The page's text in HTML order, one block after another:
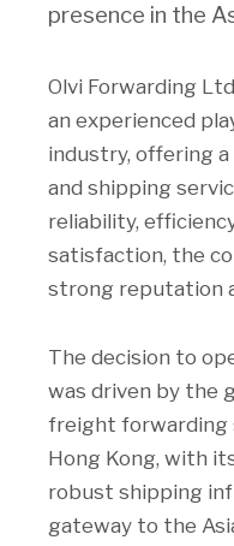
presence in the
Olvi Forwarding
an experienced
industry, offering
and shipping
reliability,
satisfaction, the
strong reputation
The decision to
was driven by the
freight forwarding
Hong Kong, with
robust shipping
gateway to the